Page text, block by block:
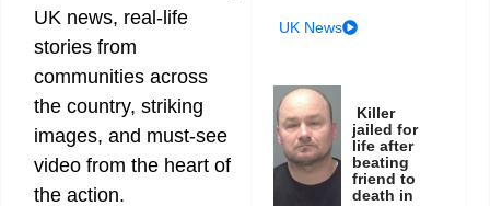
UK news, real-life
stories from
communities across
the country, striking
images, and must-see
video from the heart of
the action.
UK News
Killer
jailed for
life after
beating
friend to
death in